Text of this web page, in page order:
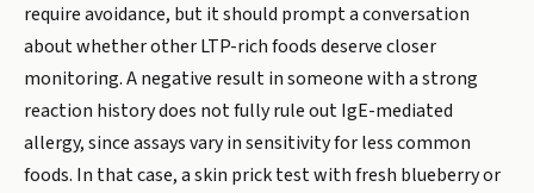
require avoidance, but it should prompt a conversation
about whether other LTP-rich foods deserve closer
monitoring. A negative result in someone with a strong
reaction history does not fully rule out IgE-mediated
allergy, since assays vary in sensitivity for less common
foods. In that case, a skin prick test with fresh blueberry or